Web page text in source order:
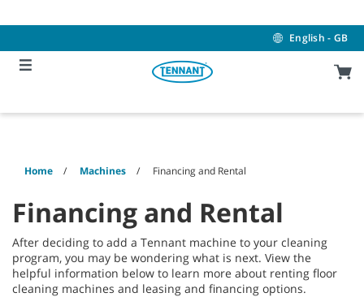
to
to
menu
English - GB
Home Machines Financing and Rental
Financing and Rental
After deciding to add a Tennant machine to your cleaning
program, you may be wondering what is next. View the
helpful information below to learn more about renting floor
cleaning machines and leasing and financing options.